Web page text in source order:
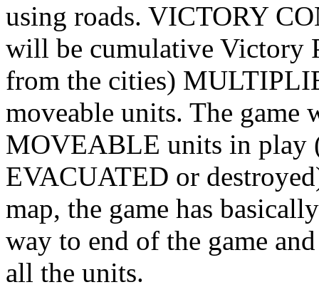
using roads. VICTORY
will be cumulative Victory
from the cities)
moveable units. The game
MOVEABLE units in play
EVACUATED or
map, the game has
way to end of the game
all the units.